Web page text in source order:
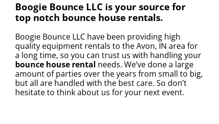
Boogie Bounce LLC is your source for
top notch bounce house rentals.
Boogie Bounce LLC have been providing high
quality equipment rentals to the Avon, IN area for
a long time, so you can trust us with handling your
bounce house rental needs. We’ve done a large
amount of parties over the years from small to big,
but all are handled with the best care. So don’t
hesitate to think about us for your next event.